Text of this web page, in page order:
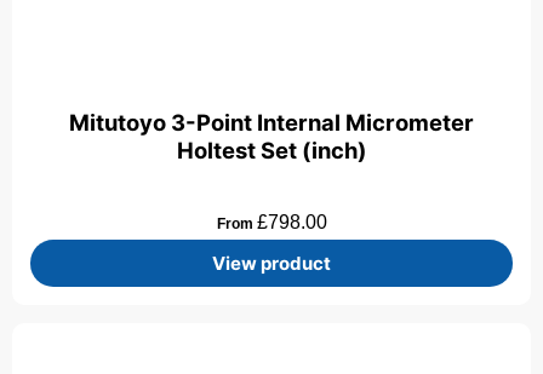
Mitutoyo 3-Point Internal Micrometer
Holtest Set (inch)
From £798.00
View product